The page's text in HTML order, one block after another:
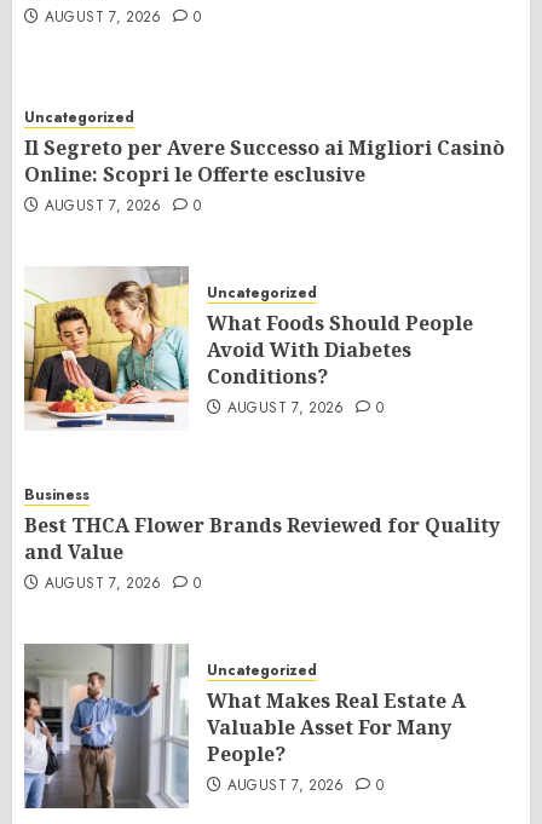
AUGUST 7, 2026 0
Uncategorized
Il Segreto per Avere Successo ai Migliori Casinò
Online: Scopri le Offerte esclusive
AUGUST 7, 2026 0
Uncategorized
What Foods Should People
Avoid With Diabetes
Conditions?
AUGUST 7, 2026 0
Business
Best THCA Flower Brands Reviewed for Quality
and Value
AUGUST 7, 2026 0
Uncategorized
What Makes Real Estate A
Valuable Asset For Many
People?
AUGUST 7, 2026 0